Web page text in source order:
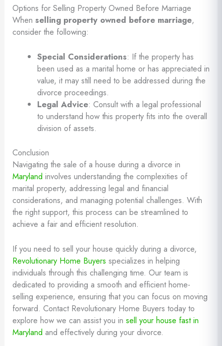
Options for Selling Property Owned Before Marriage
Whenselling property owned before marriage,
consider the following:
Special Considerations: If the property has
been used as a marital home or has appreciated in
value, it may still need to be addressed during the
divorce proceedings.
Legal Advice: Consult with a legal professional
to understand how this property fits into the overall
division of assets.
Conclusion
Navigating the sale of a house during a divorce in
Maryland involves understanding the complexities of
marital property, addressing legal and financial
considerations, and managing potential challenges. With
the right support, this process can be streamlined to
achieve a fair and efficient resolution.
If you need to sell your house quickly during a divorce,
Revolutionary Home Buyers specializes in helping
individuals through this challenging time. Our team is
dedicated to providing a smooth and efficient home-
selling experience, ensuring that you can focus on moving
forward. Contact Revolutionary Home Buyers today to
explore how we can assist you insell your house fast in
Maryland and effectively during your divorce.